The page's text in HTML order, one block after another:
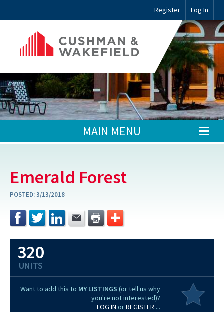
Register Log In
MAIN MENU
Emerald Forest
POSTED:3/13/2018
320
UNITS
Want to add this to MY LISTINGS (or tell us why
you're not interested)?
LOG IN orREGISTER ...